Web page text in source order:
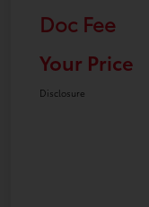
Doc Fee
Your Price
Disclosure